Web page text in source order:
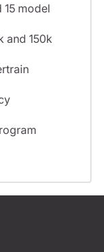
15 model
and 150k